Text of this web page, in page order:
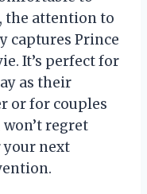
the attention to
captures Prince
It’s perfect for
as their
or for couples
regret
next